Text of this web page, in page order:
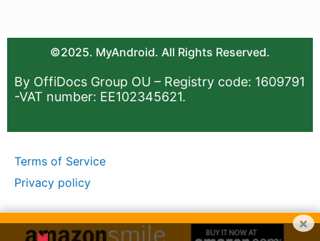
©2025. MyAndroid. All Rights Reserved.
By OffiDocs Group OU – Registry code: 1609791
-VAT number: EE102345621.
Terms of Service
Privacy policy
×